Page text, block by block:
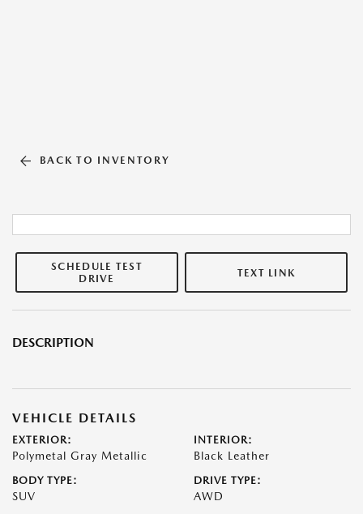
BACK TO INVENTORY
SCHEDULE TEST
DRIVE
TEXT LINK
DESCRIPTION
VEHICLE DETAILS
EXTERIOR:
Polymetal Gray Metallic
INTERIOR:
Black Leather
BODY TYPE:
SUV
DRIVE TYPE:
AWD